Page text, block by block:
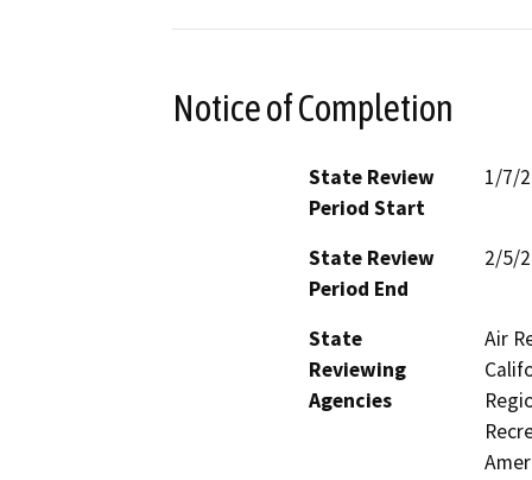
Notice of Completion
State Review
Period Start
1/7/
State Review
Period End
2/5/
State
Reviewing
Agencies
Air